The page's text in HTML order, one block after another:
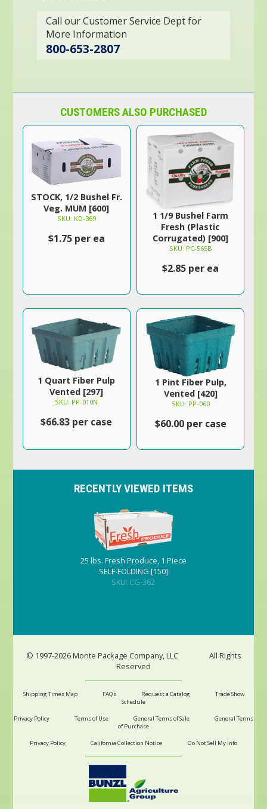
Call our Customer Service Dept for
More Information
800-653-2807
CUSTOMERS ALSO PURCHASED
STOCK, 1/2 Bushel Fr.
Veg. MUM [600]
SKU: KD-369
$1.75 per ea
1 1/9 Bushel Farm
Fresh (Plastic
Corrugated) [900]
SKU: PC-565B
$2.85 per ea
1 Quart Fiber Pulp
Vented [297]
SKU: PP-010N
$66.83 per case
1 Pint Fiber Pulp,
Vented [420]
SKU: PP-060
$60.00 per case
RECENTLY VIEWED ITEMS
25 lbs. Fresh Produce, 1 Piece
SELF-FOLDING [150]
SKU: CG-362
© 1997-2026 Monte Package Company, LLC
All Rights
Reserved
Shipping Times Map FAQs Request a Catalog
Trade Show
Schedule
Privacy Policy Terms of Use General Terms of Sale
General Terms
of Purchase
Privacy Policy California Collection Notice Do Not Sell My Info